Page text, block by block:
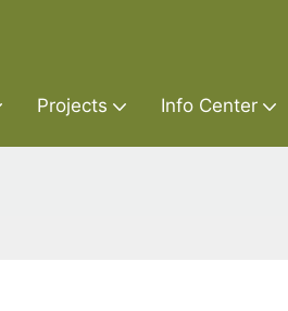
Projects Info Center